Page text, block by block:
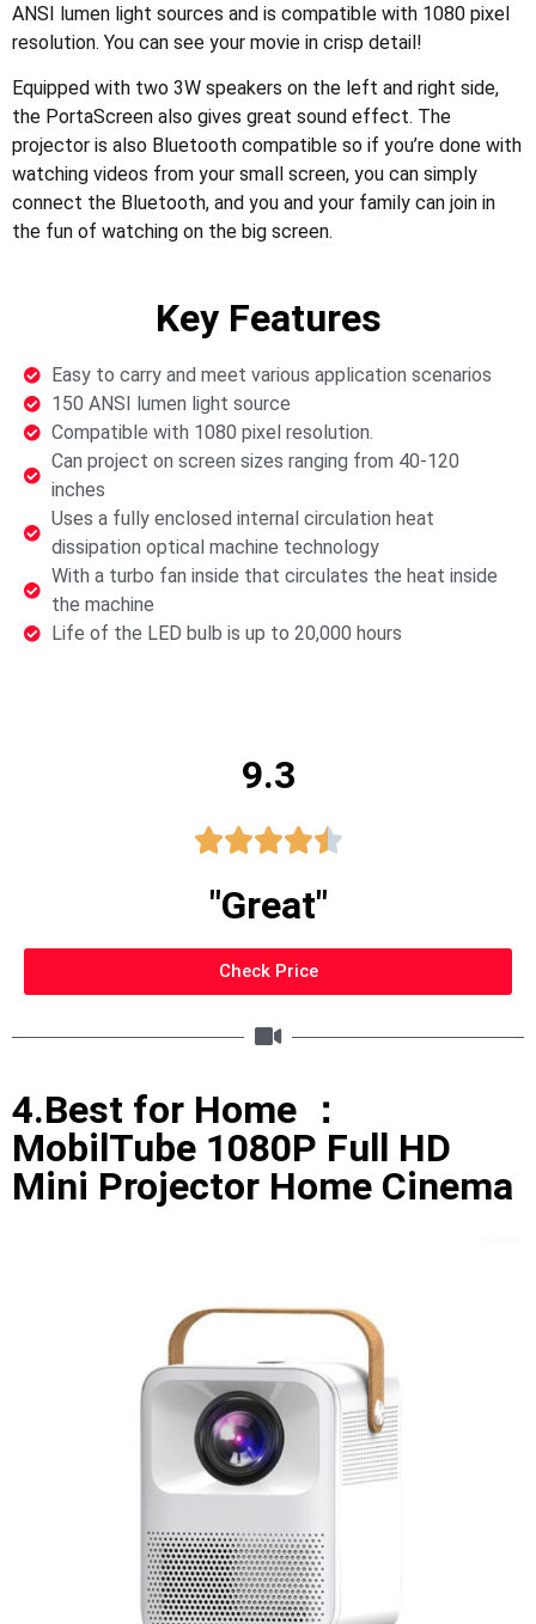
ANSI lumen light sources and is compatible with 1080 pixel
resolution. You can see your movie in crisp detail!
Equipped with two 3W speakers on the left and right side,
the PortaScreen also gives great sound effect. The
projector is also Bluetooth compatible so if you’re done with
watching videos from your small screen, you can simply
connect the Bluetooth, and you and your family can join in
the fun of watching on the big screen.
Key Features
Easy to carry and meet various application scenarios
150 ANSI lumen light source
Compatible with 1080 pixel resolution.
Can project on screen sizes ranging from 40-120
inches
Uses a fully enclosed internal circulation heat
dissipation optical machine technology
With a turbo fan inside that circulates the heat inside
the machine
Life of the LED bulb is up to 20,000 hours
9.3

"Great"
Check Price
4.Best for Home ：
MobilTube 1080P Full HD
Mini Projector Home Cinema